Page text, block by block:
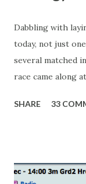
Dabbling with
today, not just
several matched
race came along
finish line is
happen, so don't
SHARE 33